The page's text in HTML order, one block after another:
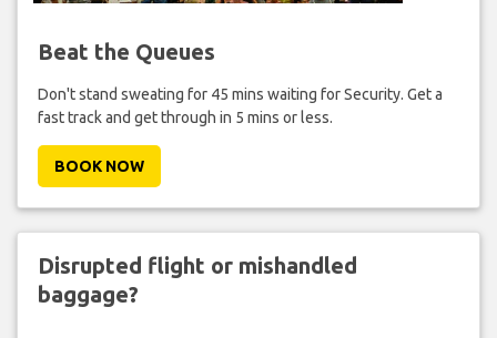
Beat the Queues
Don't stand sweating for 45 mins waiting for Security. Get a
fast track and get through in 5 mins or less.
BOOK NOW
Disrupted flight or mishandled
baggage?